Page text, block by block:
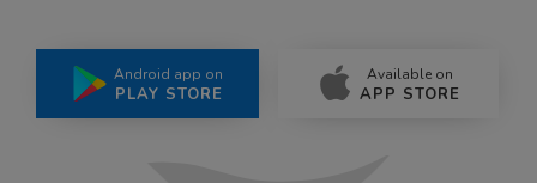
Android app on
PLAY STORE
Available on
APP STORE